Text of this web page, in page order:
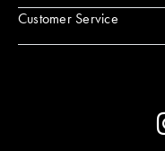
Customer Service